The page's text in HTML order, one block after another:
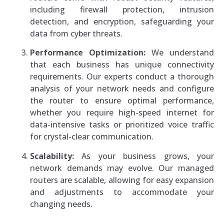
including firewall protection, intrusion
detection, and encryption, safeguarding your
data from cyber threats.
Performance Optimization: We understand
that each business has unique connectivity
requirements. Our experts conduct a thorough
analysis of your network needs and configure
the router to ensure optimal performance,
whether you require high-speed internet for
data-intensive tasks or prioritized voice traffic
for crystal-clear communication.
Scalability: As your business grows, your
network demands may evolve. Our managed
routers are scalable, allowing for easy expansion
and adjustments to accommodate your
changing needs.